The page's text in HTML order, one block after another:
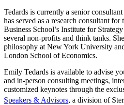
Tedards is currently a senior
has served as a research consultant
Business School’s Institute for
several non-profits and think tanks.
philosophy at New York University
London School of Economics.
Emily Tedards is available to advise
and in-person consulting meetings,
customized keynotes through the
Speakers & Advisors, a division of